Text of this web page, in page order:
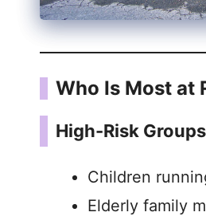
Who Is Most at
High-Risk
Children
Elderly family